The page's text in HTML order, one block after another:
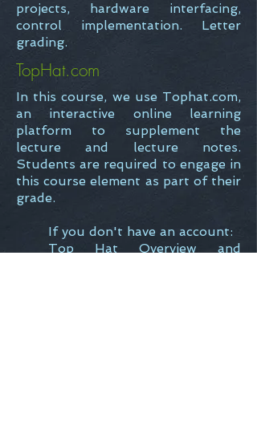
projects, hardware interfacing,
control implementation. Letter
grading.
In this course, we use Tophat.com,
an interactive online learning
platform to supplement the
lecture and lecture notes.
Students are required to engage in
this course element as part of their
grade.
If you don't have an account:
Top Hat Overview and
TopHat.com